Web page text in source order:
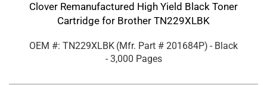
Clover Remanufactured High Yield Black Toner
Cartridge for Brother TN229XLBK
OEM #: TN229XLBK (Mfr. Part # 201684P) - Black
- 3,000 Pages